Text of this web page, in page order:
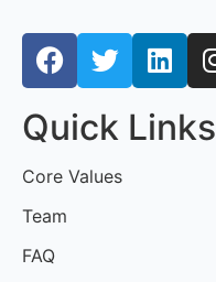
Quick Links
Core Values
Team
FAQ